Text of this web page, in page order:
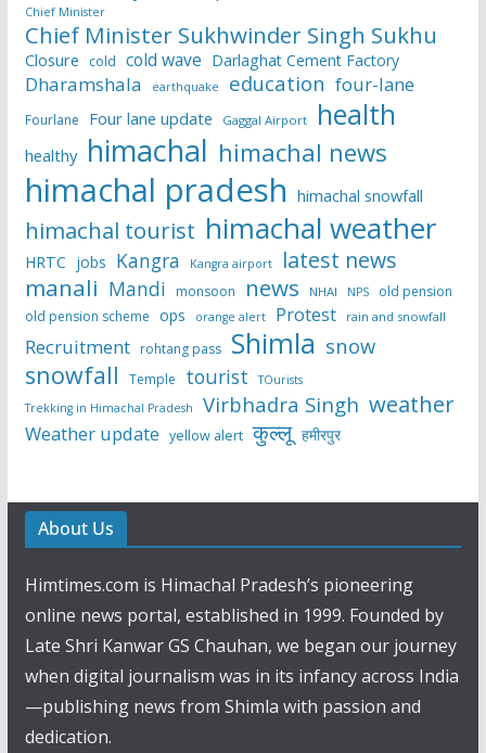
Chief Minister
Chief Minister Sukhwinder Singh Sukhu
Closure cold cold wave Darlaghat Cement Factory
Dharamshala earthquake education four-lane
Fourlane Four lane update Gaggal Airport health
healthy himachal himachal news
himachal pradesh himachal snowfall
himachal tourist himachal weather
HRTC jobs Kangra Kangra airport latest news
manali Mandi monsoon news NHAI NPS
old pension
old pension scheme ops orange alert Protest rain and snowfall
Recruitment rohtang pass Shimla snow
snowfall Temple tourist
TOurists
Trekking in Himachal Pradesh
Virbhadra Singh weather
Weather update yellow alert कुल्लू हमीरपुर
About Us
Himtimes.com is Himachal Pradesh’s pioneering
online news portal, established in 1999. Founded by
Late Shri Kanwar GS Chauhan, we began our journey
when digital journalism was in its infancy across India
—publishing news from Shimla with passion and
dedication.